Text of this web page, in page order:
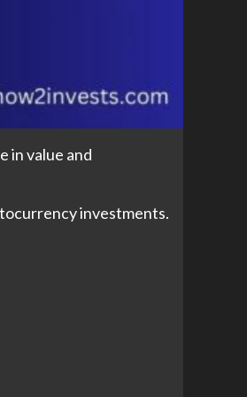
in value and
investments.